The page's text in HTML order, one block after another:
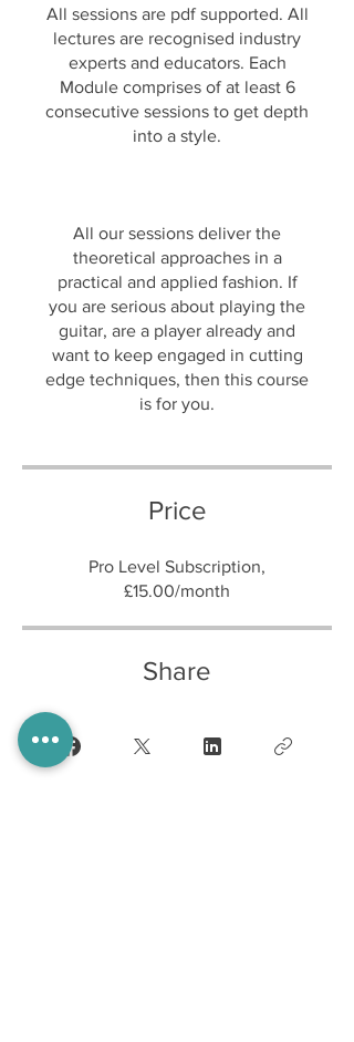
All sessions are pdf supported. All
lectures are recognised industry
experts and educators. Each
Module comprises of at least 6
consecutive sessions to get depth
into a style.
All our sessions deliver the
theoretical approaches in a
practical and applied fashion. If
you are serious about playing the
guitar, are a player already and
want to keep engaged in cutting
edge techniques, then this course
is for you.
Price
Pro Level Subscription,
£15.00/month
Share